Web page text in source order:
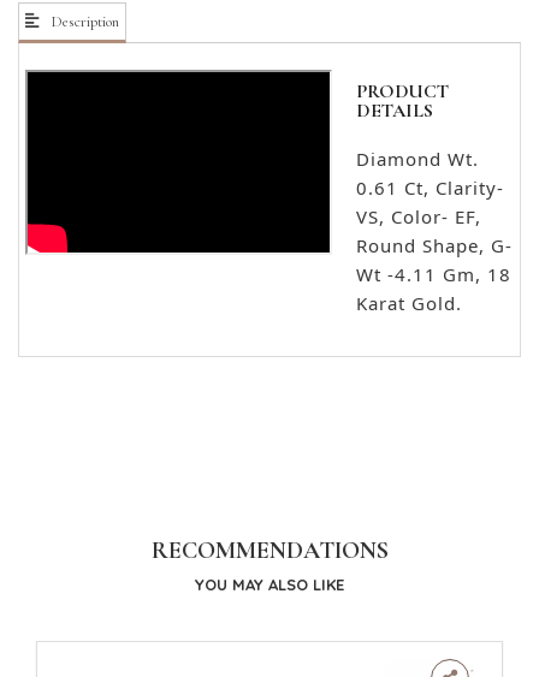
Description
PRODUCT
DETAILS
Diamond Wt.
0.61 Ct, Clarity-
VS, Color- EF,
Round Shape, G-
Wt -4.11 Gm, 18
Karat Gold.
RECOMMENDATIONS
YOU MAY ALSO LIKE